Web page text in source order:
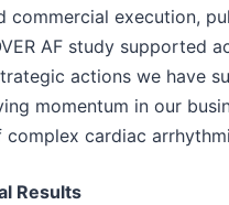
commercial execution,
AF study supported
actions we have
momentum in our
cardiac
Results